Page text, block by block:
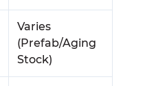
Varies
(Prefab/Aging
Stock)